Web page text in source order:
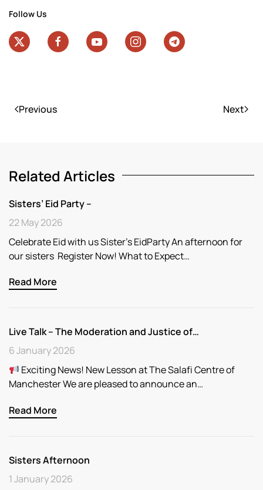
Follow Us
Previous Next
Related Articles
Sisters’ Eid Party –
22 May 2026
Celebrate Eid with us Sister’s EidParty An afternoon for
our sisters Register Now! What to Expect…
Read More
Live Talk – The Moderation and Justice of…
6 January 2026
Exciting News! New Lesson at The Salafi Centre of
Manchester We are pleased to announce an…
Read More
Sisters Afternoon
1 January 2026